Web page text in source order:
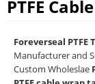
PTFE
Foreverseal
Manufacturer and
Custom Wholeslae